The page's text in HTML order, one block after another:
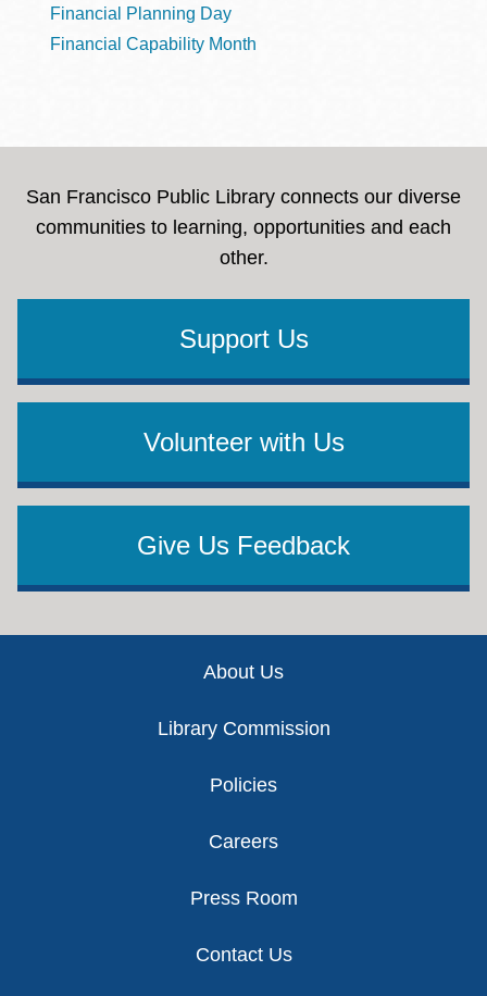
Financial Planning Day
Financial Capability Month
San Francisco Public Library connects our diverse
communities to learning, opportunities and each
other.
Support Us
Volunteer with Us
Give Us Feedback
About Us
Library Commission
Policies
Careers
Press Room
Contact Us